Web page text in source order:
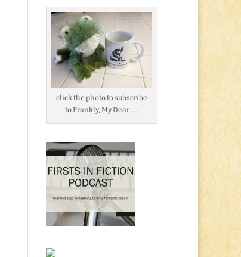
click the photo to subscribe
to Frankly, My Dear . . .